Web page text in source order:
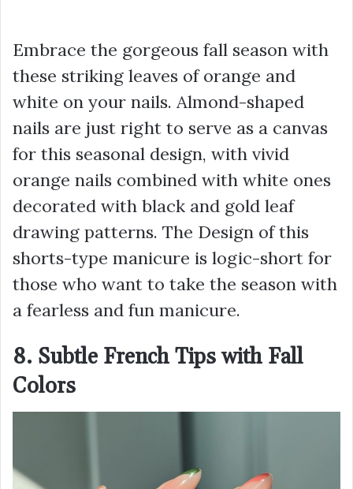
Embrace the gorgeous fall season with
these striking leaves of orange and
white on your nails. Almond-shaped
nails are just right to serve as a canvas
for this seasonal design, with vivid
orange nails combined with white ones
decorated with black and gold leaf
drawing patterns. The Design of this
shorts-type manicure is logic-short for
those who want to take the season with
a fearless and fun manicure.
8. Subtle French Tips with Fall
Colors